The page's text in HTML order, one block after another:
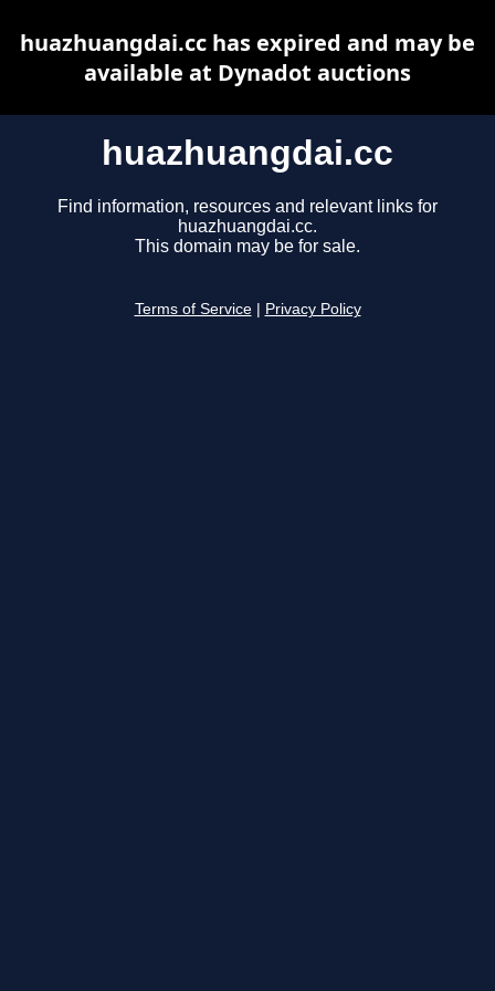
huazhuangdai.cc
Find information, resources and relevant links for
huazhuangdai.cc.
This domain may be for sale.
Terms of Service Privacy Policy
huazhuangdai.cc has expired and may be
available at Dynadot auctions